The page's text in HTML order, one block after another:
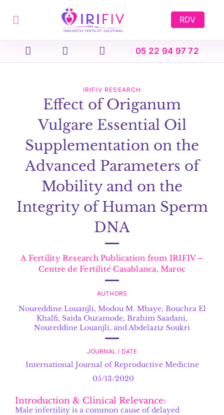
RDV
05 22 94 97 72
IRIFIV RESEARCH
Effect of Origanum
Vulgare Essential Oil
Supplementation on the
Advanced Parameters of
Mobility and on the
Integrity of Human Sperm
DNA
A Fertility Research Publication from IRIFIV –
Centre de Fertilité Casablanca, Maroc
AUTHORS
Noureddine Louanjli, Modou M. Mbaye, Bouchra El
Khalfi, Saida Ouzamode, Brahim Saadani,
Noureddine Louanjli, and Abdelaziz Soukri
JOURNAL / DATE
International Journal of Reproductive Medicine
05/13/2020
Introduction & Clinical Relevance:
Male infertility is a common cause of delayed